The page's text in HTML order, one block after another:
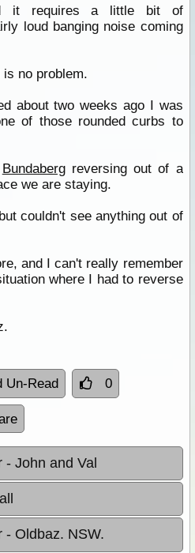
it requires a little bit of
loud banging noise coming
no problem.
about two weeks ago I was
of those rounded curbs to
Bundabergreversing out of a
we are staying.
couldn't see anything out of
and I can't really remember
where I had to reverse
Un-Read 0
- John and Val
- Oldbaz. NSW.